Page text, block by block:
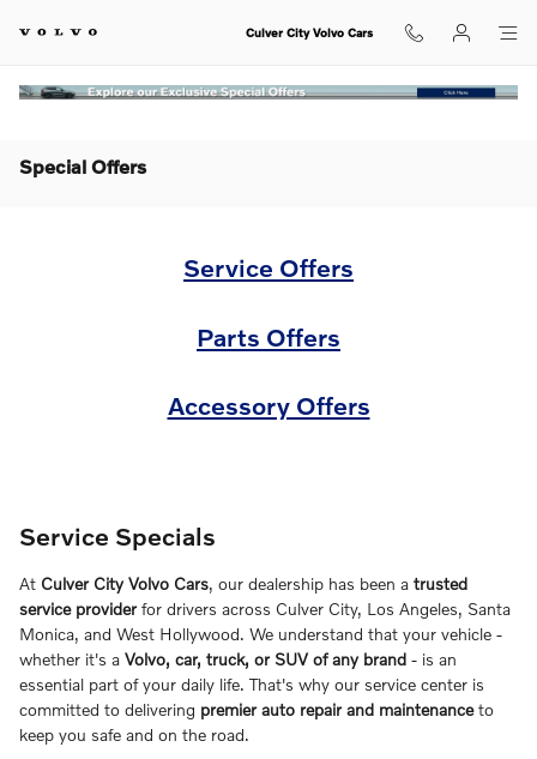
Culver City Volvo Cars
Special Offers
Service Offers
Parts Offers
Accessory Offers
Service Specials
At Culver City Volvo Cars, our dealership has been a trusted
service providerfor drivers across Culver City, Los Angeles, Santa
Monica, and West Hollywood. We understand that your vehicle -
whether it's a Volvo, car, truck, or SUV of any brand - is an
essential part of your daily life. That's why our service center is
committed to delivering premier auto repair and maintenanceto
keep you safe and on the road.